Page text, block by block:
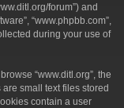
forum”) and
“www.phpbb.com”,
during your use of
“www.ditl.org”, the
small text files stored
contain a user